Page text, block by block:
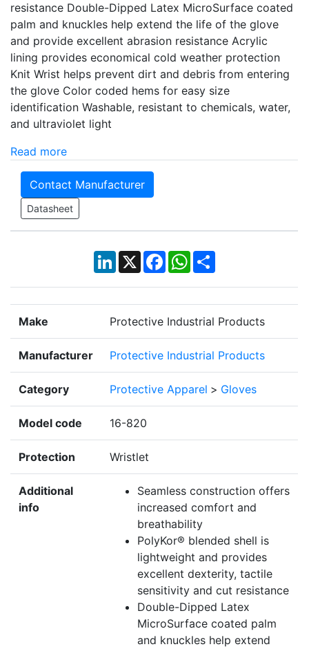
resistance Double-Dipped Latex MicroSurface coated
palm and knuckles help extend the life of the glove
and provide excellent abrasion resistance Acrylic
lining provides economical cold weather protection
Knit Wrist helps prevent dirt and debris from entering
the glove Color coded hems for easy size
identification Washable, resistant to chemicals, water,
and ultraviolet light
Read more
Contact Manufacturer
Datasheet
LinkedIn
X Facebook
WhatsApp
Share
Make Protective Industrial Products
Manufacturer Protective Industrial Products
Category Protective Apparel > Gloves
Model code 16-820
Protection Wristlet
Additional
info
Seamless construction offers
increased comfort and
breathability
PolyKor® blended shell is
lightweight and provides
excellent dexterity, tactile
sensitivity and cut resistance
Double-Dipped Latex
MicroSurface coated palm
and knuckles help extend